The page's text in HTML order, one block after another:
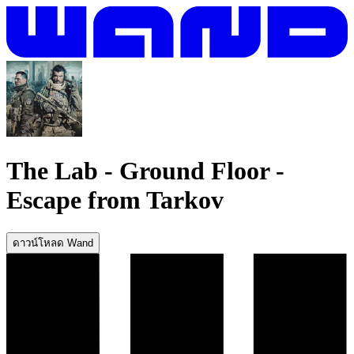
The Lab - Ground Floor-
Escape from Tarkov
ดาวน์โหลด Wand